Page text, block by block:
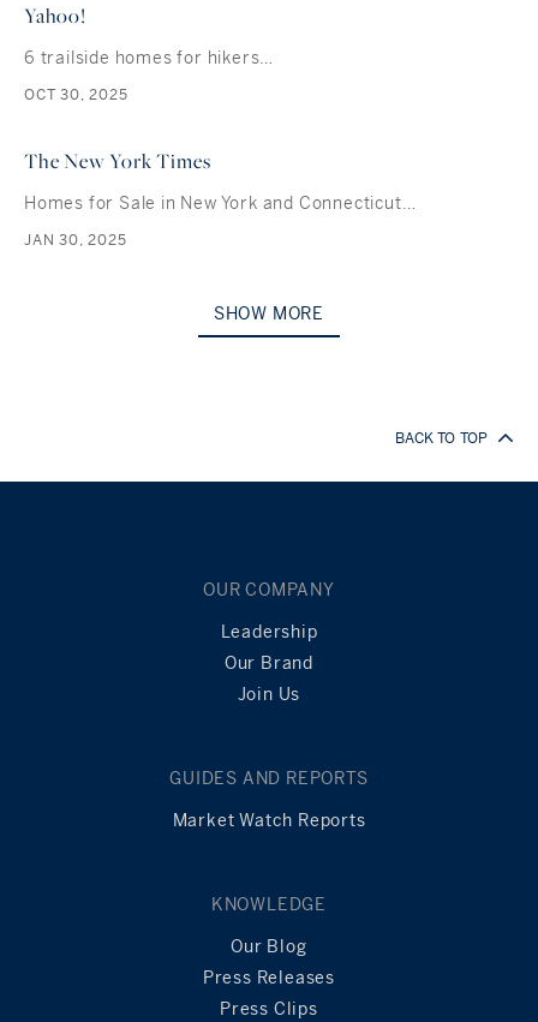
Yahoo!
6 trailside homes for hikers…
OCT 30, 2025
The New York Times
Homes for Sale in New York and Connecticut…
JAN 30, 2025
SHOW MORE
BACK TO TOP
OUR COMPANY
Leadership
Our Brand
Join Us
GUIDES AND REPORTS
Market Watch Reports
KNOWLEDGE
Our Blog
Press Releases
Press Clips